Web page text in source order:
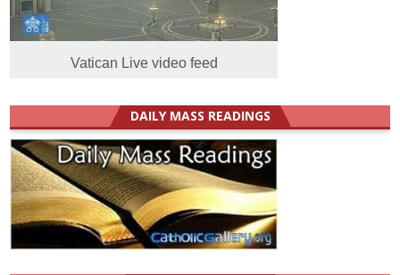
Vatican Live video feed
DAILY MASS READINGS